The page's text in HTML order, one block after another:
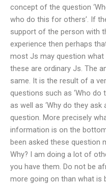
concept of the question
who do this for others’. If
support of the person with
experience then perhaps
most Js may question
these are ordinary Js. The
same. It is the result of a
questions such as ‘Who do
as well as ‘Why do they ask
question. More precisely
information is on the
been asked these question
Why? I am doing a lot of
you have them. Do not be
more going on than what is